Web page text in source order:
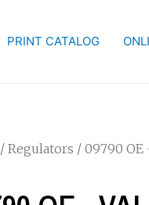
PRINT CATALOG
/ Regulators / 09790 OE